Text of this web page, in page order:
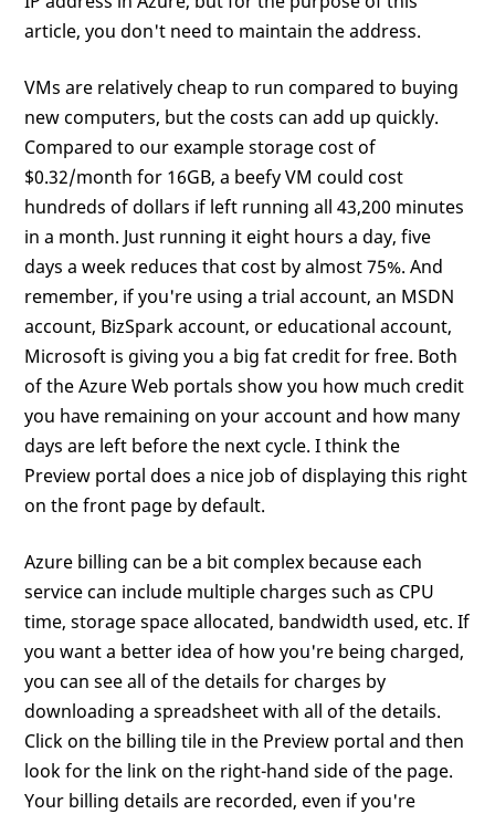
article, you don't need to maintain the address.
VMs are relatively cheap to run compared to buying
new computers, but the costs can add up quickly.
Compared to our example storage cost of
$0.32/month for 16GB, a beefy VM could cost
hundreds of dollars if left running all 43,200 minutes
in a month. Just running it eight hours a day, five
days a week reduces that cost by almost 75%. And
remember, if you're using a trial account, an MSDN
account, BizSpark account, or educational account,
Microsoft is giving you a big fat credit for free. Both
of the Azure Web portals show you how much credit
you have remaining on your account and how many
days are left before the next cycle. I think the
Preview portal does a nice job of displaying this right
on the front page by default.
Azure billing can be a bit complex because each
service can include multiple charges such as CPU
time, storage space allocated, bandwidth used, etc. If
you want a better idea of how you're being charged,
you can see all of the details for charges by
downloading a spreadsheet with all of the details.
Click on the billing tile in the Preview portal and then
look for the link on the right-hand side of the page.
Your billing details are recorded, even if you're